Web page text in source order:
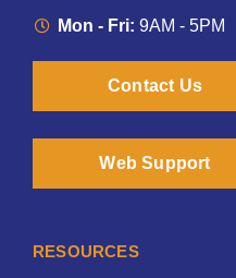
Mon - Fri: 9AM - 5PM
Contact Us
Web Support
RESOURCES